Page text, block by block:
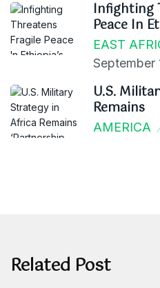
Infighting
Peace In
EAST
September
U.S.
Remains
AMERICA
Related Post